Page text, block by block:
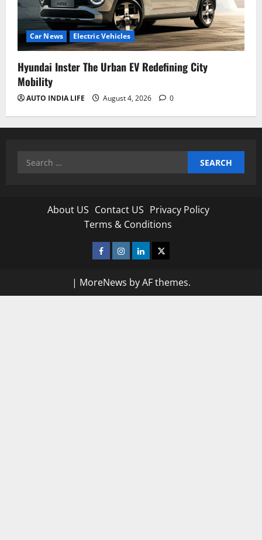
Car News Electric Vehicles
Hyundai Inster The Urban EV Redefining City
Mobility
AUTO INDIA LIFE August 4, 2026 0
Search
About US Contact US Privacy Policy
Terms & Conditions
Facebook
Instagram
LinkedinTwitter
| MoreNews by AF themes.